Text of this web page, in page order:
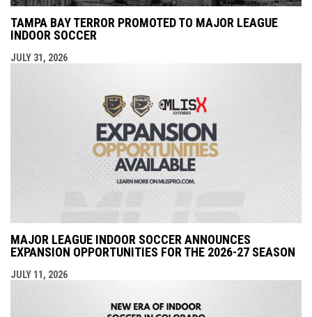
TAMPA BAY TERROR PROMOTED TO MAJOR LEAGUE
INDOOR SOCCER
JULY 31, 2026
MAJOR LEAGUE INDOOR SOCCER ANNOUNCES
EXPANSION OPPORTUNITIES FOR THE 2026-27 SEASON
JULY 11, 2026